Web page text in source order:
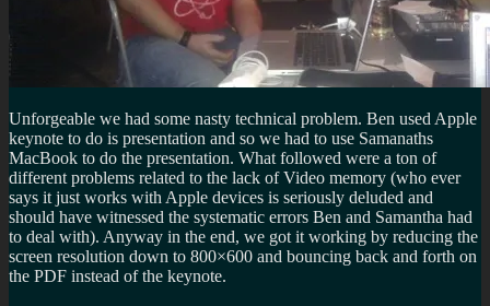
Unforgeable we had some nasty technical problem. Ben used Apple
keynote to do is presentation and so we had to use Samanaths
MacBook to do the presentation. What followed were a ton of
different problems related to the lack of Video memory (who ever
says it just works with Apple devices is seriously deluded and
should have witnessed the systematic errors Ben and Samantha had
to deal with). Anyway in the end, we got it working by reducing the
screen resolution down to 800×600 and bouncing back and forth on
the PDF instead of the keynote.